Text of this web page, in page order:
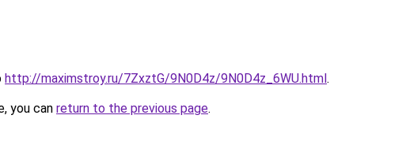
http://maximstroy.ru/7ZxztG/9N0D4z/9N0D4z_6WU.html.
you can return to the previous page.